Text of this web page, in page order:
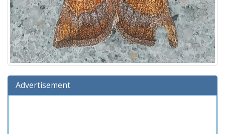
Advertisement